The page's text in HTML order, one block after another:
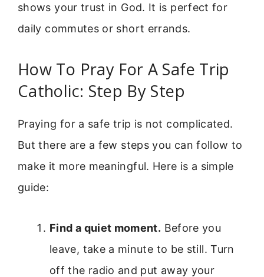
shows your trust in God. It is perfect for
daily commutes or short errands.
How To Pray For A Safe Trip
Catholic: Step By Step
Praying for a safe trip is not complicated.
But there are a few steps you can follow to
make it more meaningful. Here is a simple
guide:
Find a quiet moment. Before you
leave, take a minute to be still. Turn
off the radio and put away your